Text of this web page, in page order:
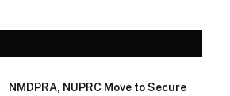
NMDPRA, NUPRC Move to Secure